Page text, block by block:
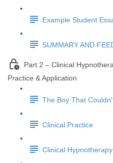
Example Student
SUMMARY AND
Part 2 – Clinical
Practice & Application
The Boy That
Clinical Practice
Clinical